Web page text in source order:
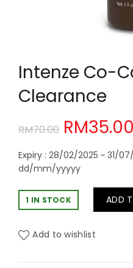
Intenze Co-
Clearance
RM70.00 Original
price
was:
RM35.00
Expiry : 28/02/2025 ~ 31/
dd/mm/yyyyy
1 IN STOCK ADD
Add to wishlist